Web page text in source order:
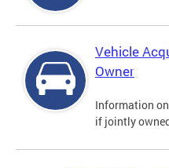
Vehicle
Owner
Information
if jointly